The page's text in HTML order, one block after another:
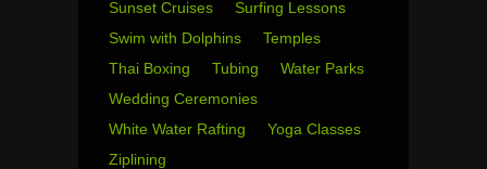
Sunset Cruises
Surfing Lessons
Swim with Dolphins
Temples
Thai Boxing
Tubing
Water Parks
Wedding Ceremonies
White Water Rafting
Yoga Classes
Ziplining